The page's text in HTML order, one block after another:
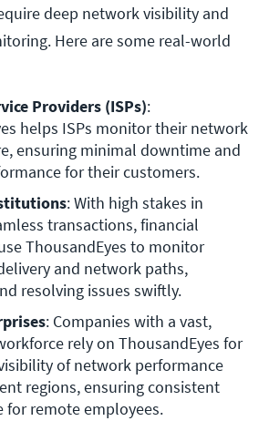
deep network visibility and
Here are some real-world
Providers (ISPs):
helps ISPs monitor their network
ensuring minimal downtime and
for their customers.
: With high stakes in
transactions, financial
ThousandEyes to monitor
and network paths,
resolving issues swiftly.
: Companies with a vast,
rely on ThousandEyes for
of network performance
regions, ensuring consistent
for remote employees.